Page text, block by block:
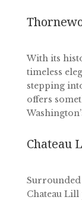
With its
timeless
stepping
offers
Chateau
Chateau